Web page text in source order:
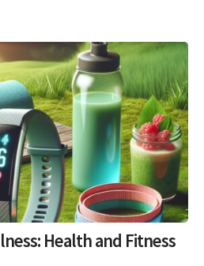
Health and Fitness